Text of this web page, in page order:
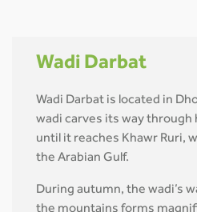
Wadi Darbat
Wadi Darbat is located in
wadi carves its way through
until it reaches Khawr Ruri,
the Arabian Gulf.
During autumn, the wadi’s